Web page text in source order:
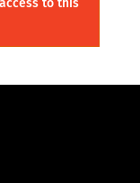
to this